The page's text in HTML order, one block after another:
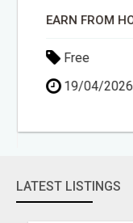
Free
19/04/2026
LATEST LISTINGS